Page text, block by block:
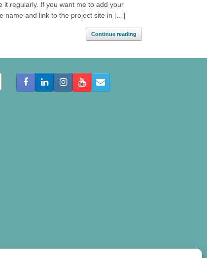
it regularly. If you want me to add your
name and link to the project site in […]
Continue reading